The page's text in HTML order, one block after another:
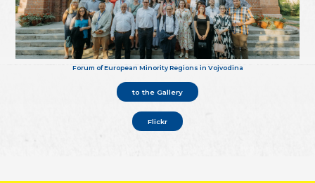
Forum of European Minority Regions in Vojvodina
to the Gallery
Flickr